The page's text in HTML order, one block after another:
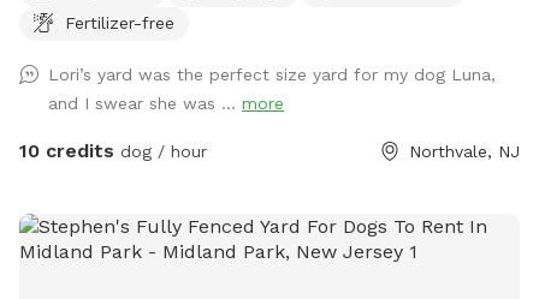
Fertilizer-free
Lori’s yard was the perfect size yard for my dog Luna,
and I swear she was ... more
10 credits dog / hour Northvale, NJ